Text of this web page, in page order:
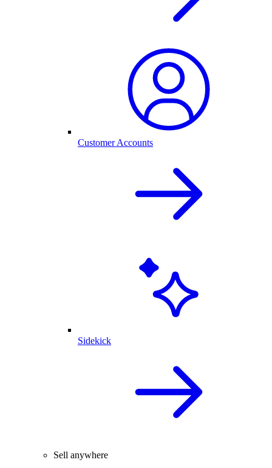
Customer Accounts
Sidekick
Sell anywhere